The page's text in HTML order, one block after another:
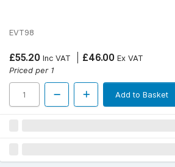
EVT98
£55.20 Inc VAT £46.00 Ex VAT
Priced per 1
Add to Basket